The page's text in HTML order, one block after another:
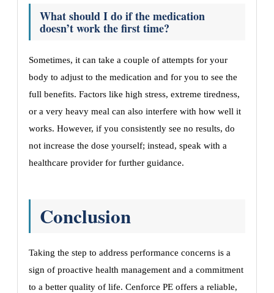
What should I do if the medication
doesn’t work the first time?
Sometimes, it can take a couple of attempts for your
body to adjust to the medication and for you to see the
full benefits. Factors like high stress, extreme tiredness,
or a very heavy meal can also interfere with how well it
works. However, if you consistently see no results, do
not increase the dose yourself; instead, speak with a
healthcare provider for further guidance.
Conclusion
Taking the step to address performance concerns is a
sign of proactive health management and a commitment
to a better quality of life. Cenforce PE offers a reliable,